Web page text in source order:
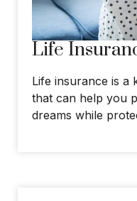
Life
Life insurance is a
that can help you
dreams while